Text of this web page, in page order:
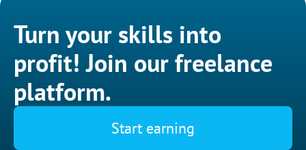
Turn your skills into
profit! Join our freelance
platform.
Start earning